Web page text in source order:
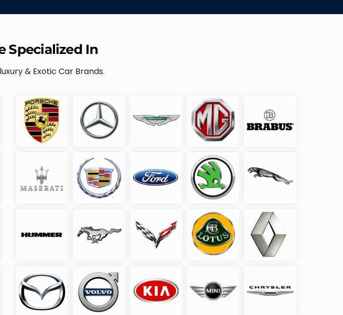
Specialized In
& Exotic Car Brands.